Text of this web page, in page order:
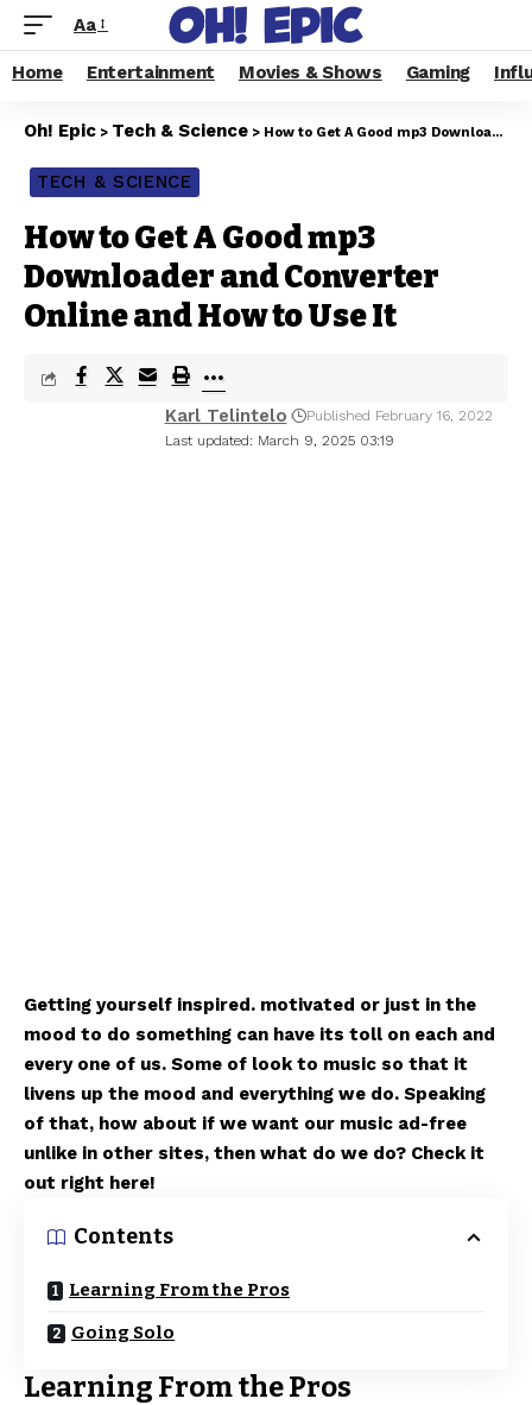
Aa
Home Entertainment Movies & Shows Gaming
Oh! Epic > Tech & Science > How to Get A Good mp3 Downloader and Converter Online and How to Use It
TECH & SCIENCE
How to Get A Good mp3
Downloader and Converter
Online and How to Use It
Last updated: March 9, 2025 03:19
Karl Telintelo Published February 16, 2022
Getting yourself inspired. motivated or just in the
mood to do something can have its toll on each and
every one of us. Some of look to music so that it
livens up the mood and everything we do. Speaking
of that, how about if we want our music ad-free
unlike in other sites, then what do we do? Check it
out right here!
Contents
Learning From the Pros
Going Solo
Learning From the Pros